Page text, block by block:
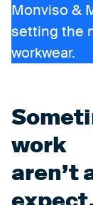
Monviso &
setting the
workwear.
work
aren’t